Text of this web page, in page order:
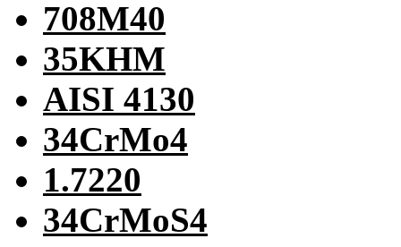
708M40
35KHM
AISI 4130
34CrMo4
1.7220
34CrMoS4